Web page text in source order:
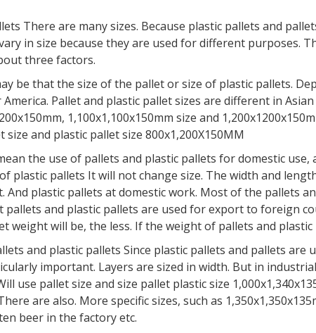
There are many sizes. Because plastic pallets and
in size because they are used for different purposes.
three factors.
the size of the pallet or size of plastic pallets.
Pallet and plastic pallet sizes are different in
1,100x1,100x150mm size and
and plastic pallet size 800x1,200X150MM
use of pallets and plastic pallets for domestic use,
plastic pallets It will not change size. The width and
plastic pallets at domestic work. Most of the pallets
and plastic pallets are used for export to foreign
weight will be, the less. If the weight of pallets and
plastic pallets Since plastic pallets and pallets are
important. Layers are sized in width. But in
use pallet size and size pallet plastic size
are also. More specific sizes, such as
beer in the factory etc.